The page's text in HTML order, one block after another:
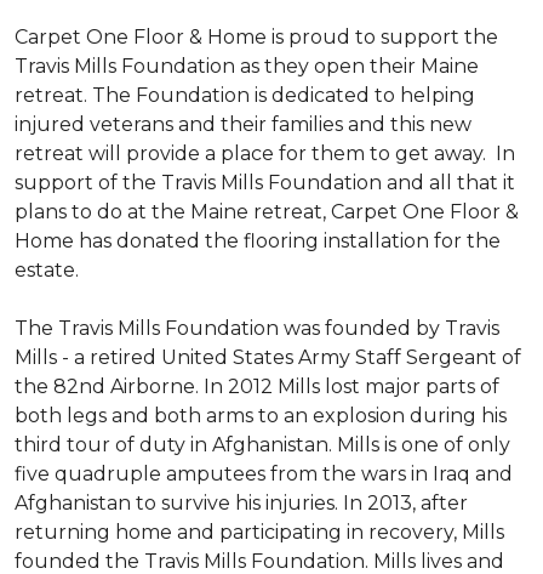
Carpet One Floor & Home is proud to support the
Travis Mills Foundation as they open their Maine
retreat. The Foundation is dedicated to helping
injured veterans and their families and this new
retreat will provide a place for them to get away. In
support of the Travis Mills Foundation and all that it
plans to do at the Maine retreat, Carpet One Floor &
Home has donated the flooring installation for the
estate.
The Travis Mills Foundation was founded by Travis
Mills - a retired United States Army Staff Sergeant of
the 82nd Airborne. In 2012 Mills lost major parts of
both legs and both arms to an explosion during his
third tour of duty in Afghanistan. Mills is one of only
five quadruple amputees from the wars in Iraq and
Afghanistan to survive his injuries. In 2013, after
returning home and participating in recovery, Mills
founded the Travis Mills Foundation. Mills lives and